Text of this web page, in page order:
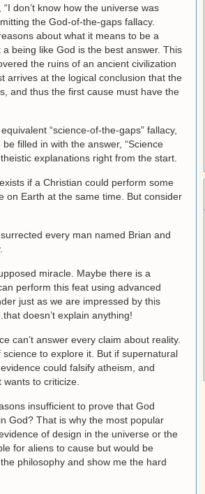
don’t know how the universe was
the God-of-the-gaps fallacy.
about what it means to be a
being like God is the best answer. This
the ruins of an ancient civilization
arrives at the logical conclusion that the
and thus the first cause must have the
“science-of-the-gaps” fallacy,
be filled in with the answer, “Science
explanations right from the start.
if a Christian could perform some
on Earth at the same time. But consider
every man named Brian and
miracle. Maybe there is a
perform this feat using advanced
just as we are impressed by this
doesn’t explain anything!
can’t answer every claim about reality.
to explore it. But if supernatural
could falsify atheism, and
to criticize.
insufficient to prove that God
God? That is why the most popular
of design in the universe or the
for aliens to cause but would be
philosophy and show me the hard